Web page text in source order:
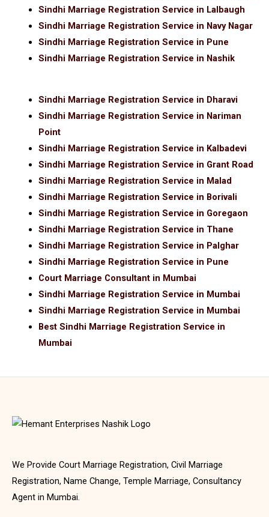
Sindhi Marriage Registration Service in Lalbaugh
Sindhi Marriage Registration Service in Navy Nagar
Sindhi Marriage Registration Service in Pune
Sindhi Marriage Registration Service in Nashik
Sindhi Marriage Registration Service in Dharavi
Sindhi Marriage Registration Service in Nariman
Point
Sindhi Marriage Registration Service in Kalbadevi
Sindhi Marriage Registration Service in Grant Road
Sindhi Marriage Registration Service in Malad
Sindhi Marriage Registration Service in Borivali
Sindhi Marriage Registration Service in Goregaon
Sindhi Marriage Registration Service in Thane
Sindhi Marriage Registration Service in Palghar
Sindhi Marriage Registration Service in Pune
Court Marriage Consultant in Mumbai
Sindhi Marriage Registration Service in Mumbai
Sindhi Marriage Registration Service in Mumbai
Best Sindhi Marriage Registration Service in
Mumbai
We Provide Court Marriage Registration, Civil Marriage
Registration, Name Change, Temple Marriage, Consultancy
Agent in Mumbai.